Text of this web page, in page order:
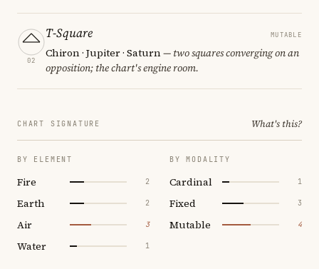
02
T-Square MUTABLE
Chiron · Jupiter · Saturn— two squares converging on an
opposition; the chart's engine room.
CHART SIGNATURE What's this?
BY ELEMENT
Fire 2
Earth 2
Air 3
Water 1
BY MODALITY
Cardinal 1
Fixed 3
Mutable 4